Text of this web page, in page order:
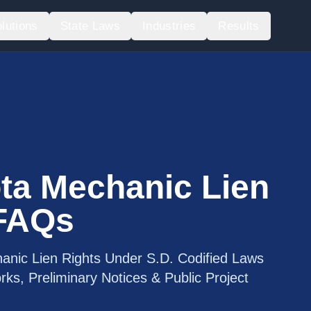
Mechanic Lien
Lien Rights Under S.D. Codified Laws
Preliminary Notices & Public Project